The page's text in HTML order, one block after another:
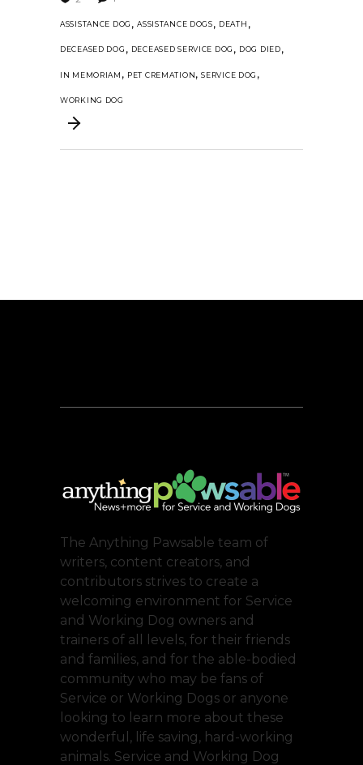
ASSISTANCE DOG ,ASSISTANCE DOGS, DEATH ,
DECEASED DOG , DECEASED SERVICE DOG , DOG DIED,
IN MEMORIAM , PET CREMATION,SERVICE DOG ,
WORKING DOG
The Anything Pawsable team of
writers, content creators, and
contributors strives to create a
welcoming environment for Service
and Working Dog owners and
trainers of all levels, for their friends
and families, and for the able-bodied
community who may be fans of
Service or Working Dogs or anyone
looking to learn more about these
wonderful, life saving, hard-working
animals. Service and Working Dog